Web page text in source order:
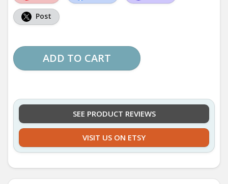
Post
ADD TO CART
SEE PRODUCT REVIEWS
VISIT US ON ETSY